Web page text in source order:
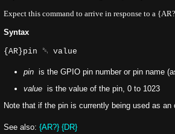
Expect this command to arrive in response to a
Syntax
{AR}pin ␑ value
pin is the GPIO pin number or pin name
value is the value of the pin, 0 to 1023
Note that if the pin is currently being used as
See also: {AR?} {DR}